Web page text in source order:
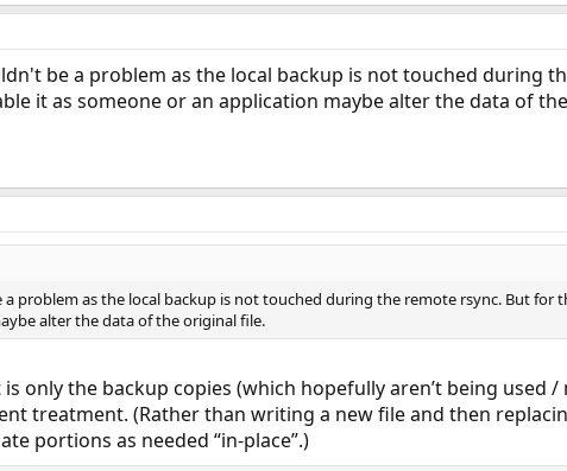
be a problem as the local backup is not touched during
it as someone or an application maybe alter the data of
problem as the local backup is not touched during the remote rsync. But for
alter the data of the original file.
only the backup copies (which hopefully aren’t being used
treatment. (Rather than writing a new file and then
portions as needed “in-place”.)